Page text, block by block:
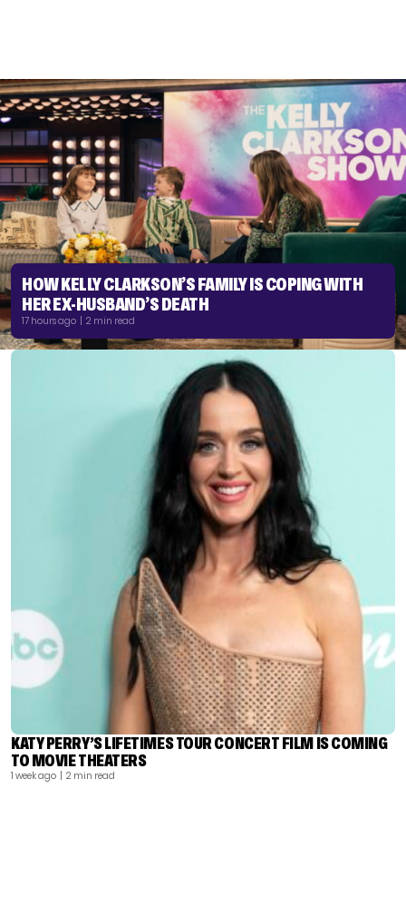
HOW KELLY CLARKSON’S FAMILY IS COPING WITH
HER EX-HUSBAND’S DEATH
17 hours ago | 2 min read
KATY PERRY’S LIFETIMES TOUR CONCERT FILM IS COMING
TO MOVIE THEATERS
1 week ago | 2 min read